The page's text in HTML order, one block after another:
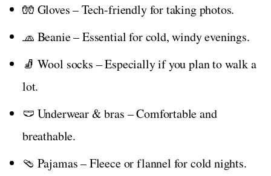
🧤 Gloves – Tech-friendly for taking photos.
🧢 Beanie – Essential for cold, windy evenings.
🧦 Wool socks – Especially if you plan to walk a
lot.
🩲 Underwear & bras – Comfortable and
breathable.
🩴 Pajamas – Fleece or flannel for cold nights.